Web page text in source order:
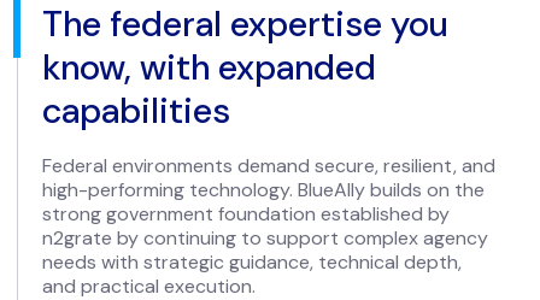
The federal expertise you
know, with expanded
capabilities
Federal environments demand secure, resilient, and
high-performing technology. BlueAlly builds on the
strong government foundation established by
n2grate by continuing to support complex agency
needs with strategic guidance, technical depth,
and practical execution.